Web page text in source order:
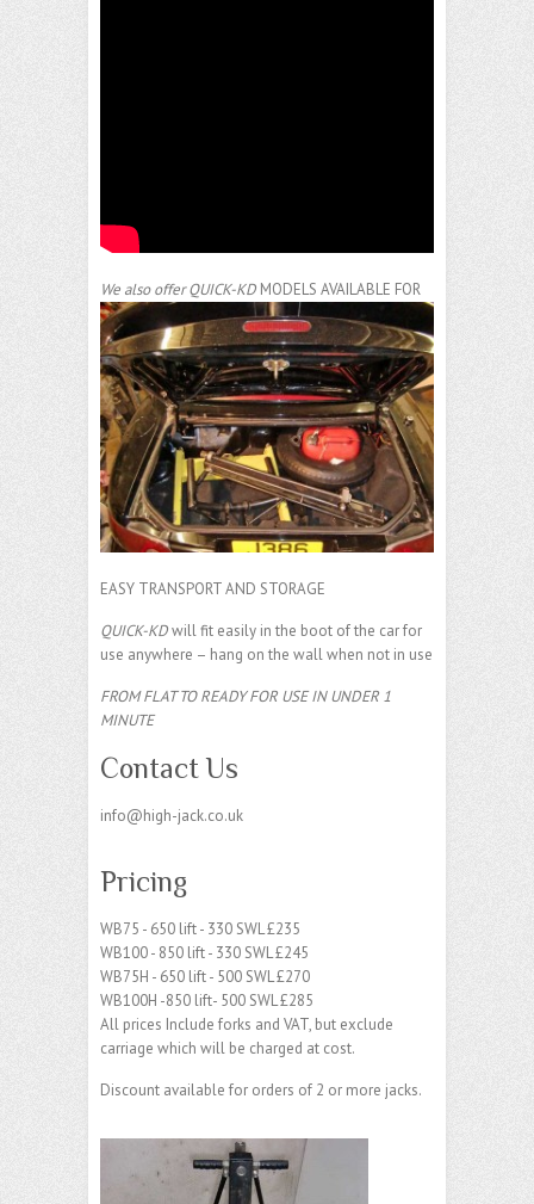
We also offerQUICK-KD MODELS AVAILABLE FOR
EASY TRANSPORT AND STORAGE
QUICK-KDwill fit easily in the boot of the car for
use anywhere – hang on the wall when not in use
FROM FLAT TO READY FOR USE IN UNDER 1
MINUTE
Contact Us
info@high-jack.co.uk
Pricing
WB75 - 650 lift - 330 SWL £235
WB100 - 850 lift - 330 SWL £245
WB75H - 650 lift - 500 SWL £270
WB100H -850 lift- 500 SWL £285
All prices Include forks and VAT, but exclude
carriage which will be charged at cost.
Discount available for orders of 2 or more jacks.